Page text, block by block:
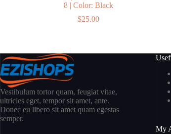
8 | Color: Black
$25.00
Vestibulum tortor quam, feugiat vitae,
ultricies eget, tempor sit amet, ante.
Donec eu libero sit amet quam egestas
semper.
My